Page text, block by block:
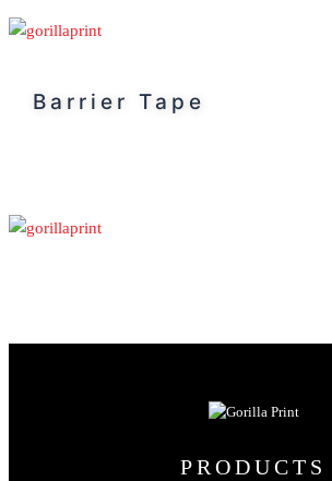
Barrier Tape
PRODUCTS